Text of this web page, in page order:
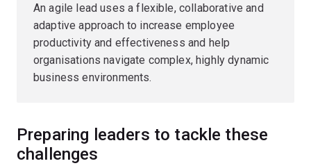
An agile lead uses a flexible, collaborative and
adaptive approach to increase employee
productivity and effectiveness and help
organisations navigate complex, highly dynamic
business environments.
Preparing leaders to tackle these
challenges